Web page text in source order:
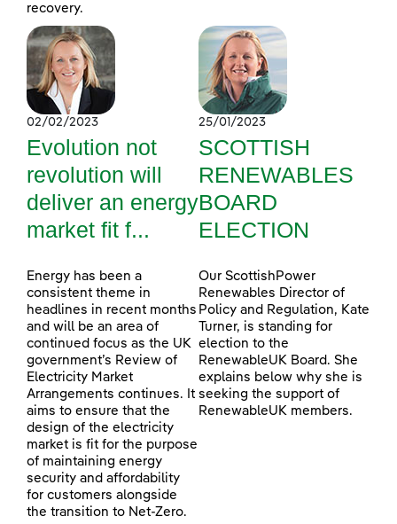
recovery.
02/02/2023
Evolution not
revolution will
deliver an energy
market fit f...
Energy has been a
consistent theme in
headlines in recent months
and will be an area of
continued focus as the UK
government’s Review of
Electricity Market
Arrangements continues. It
aims to ensure that the
design of the electricity
market is fit for the purpose
of maintaining energy
security and affordability
for customers alongside
the transition to Net-Zero.
25/01/2023
SCOTTISH
RENEWABLES
BOARD
ELECTION
Our ScottishPower
Renewables Director of
Policy and Regulation, Kate
Turner, is standing for
election to the
RenewableUK Board. She
explains below why she is
seeking the support of
RenewableUK members.